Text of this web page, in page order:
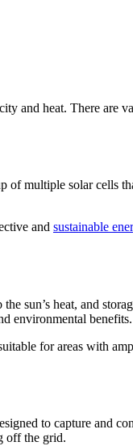
and heat. There are
of multiple solar cells
and sustainable
sun’s heat, and
environmental benefits.
for areas with
to capture and
off the grid.